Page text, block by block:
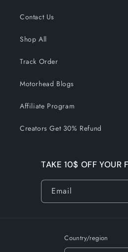
Contact Us
Shop All
Track Order
Motorhead Blogs
Affiliate Program
Creators Get 30% Refund
TAKE 10$ OFF YOUR
Email
Country/region